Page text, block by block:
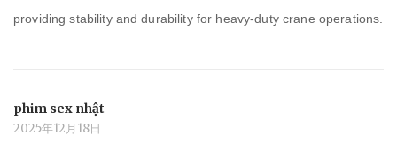
providing stability and durability for heavy-duty crane operations.
phim sex nhật
2025年12月18日